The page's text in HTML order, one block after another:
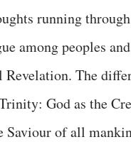
running
among peoples
The
God as the
Saviour of all